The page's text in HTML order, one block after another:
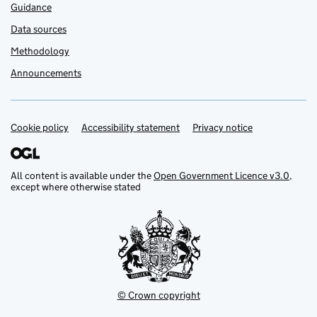
Guidance
Data sources
Methodology
Announcements
Support links
Cookie policy Accessibility statement Privacy notice
All content is available under theOpen Government Licence v3.0,
except where otherwise stated
© Crown copyright